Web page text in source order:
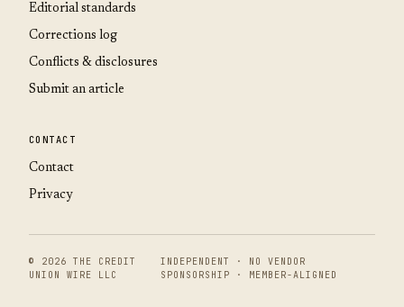
Editorial standards
Corrections log
Conflicts & disclosures
Submit an article
CONTACT
Contact
Privacy
© 2026 THE CREDIT
UNION WIRE LLC
INDEPENDENT · NO VENDOR
SPONSORSHIP · MEMBER-ALIGNED